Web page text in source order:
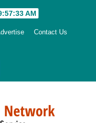
AM
Contact Us